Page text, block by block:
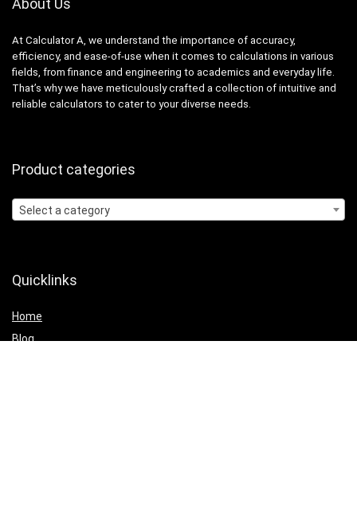
About Us
At Calculator A, we understand the importance of accuracy,
efficiency, and ease-of-use when it comes to calculations in various
fields, from finance and engineering to academics and everyday life.
That’s why we have meticulously crafted a collection of intuitive and
reliable calculators to cater to your diverse needs.
Product categories
Select a category
Quicklinks
Home
Blog